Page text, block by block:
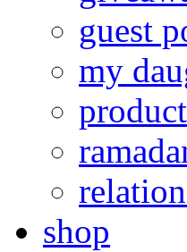
guest
my
shop